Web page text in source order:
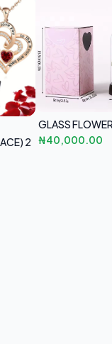
2
GLASS
₦40,000.00